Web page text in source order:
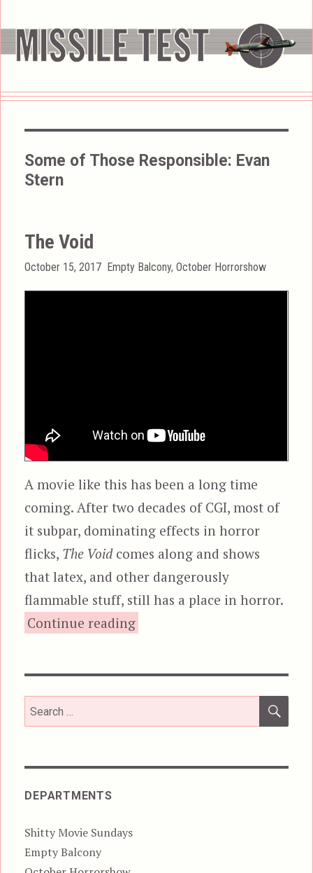
Some of Those Responsible: Evan
Stern
The Void
Posted
October 15, 2017 Categories
Empty Balcony,October Horrorshow
A movie like this has been a long time
coming. After two decades of CGI, most of
it subpar, dominating effects in horror
flicks, The Voidcomes along and shows
that latex, and other dangerously
flammable stuff, still has a place in horror.
Continue reading“The Void”
Search
for:
DEPARTMENTS
Shitty Movie Sundays
Empty Balcony